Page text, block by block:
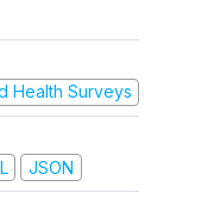
Health Surveys
JSON